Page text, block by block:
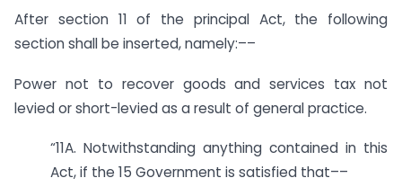
After section 11 of the principal Act, the following
section shall be inserted, namely:––
Power not to recover goods and services tax not
levied or short-levied as a result of general practice.
“11A. Notwithstanding anything contained in this
Act, if the 15 Government is satisfied that––